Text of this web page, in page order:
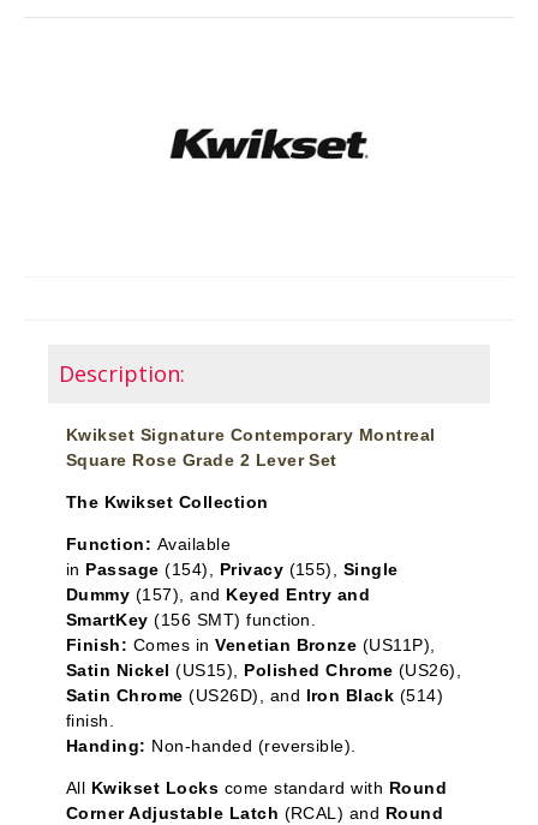
Description:
Kwikset Signature Contemporary Montreal
Square Rose Grade 2 Lever Set
The Kwikset Collection
Function: Available
in Passage (154), Privacy (155), Single
Dummy (157), and Keyed Entry and
SmartKey (156 SMT) function.
Finish: Comes inVenetian Bronze (US11P),
Satin Nickel (US15), Polished Chrome (US26),
Satin Chrome (US26D), and Iron Black (514)
finish.
Handing: Non-handed (reversible).
All Kwikset Locks come standard with Round
Corner Adjustable Latch (RCAL) and Round